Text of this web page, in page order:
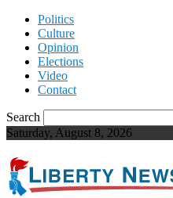
Politics
Culture
Opinion
Elections
Video
Contact
Search
Saturday, August 8, 2026